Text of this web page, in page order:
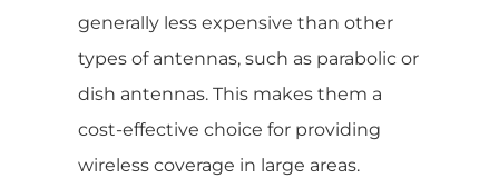
generally less expensive than other
types of antennas, such as parabolic or
dish antennas. This makes them a
cost-effective choice for providing
wireless coverage in large areas.